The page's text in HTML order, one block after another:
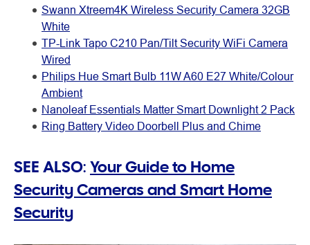
Swann Xtreem4K Wireless Security Camera 32GB
White
TP-Link Tapo C210 Pan/Tilt Security WiFi Camera
Wired
Philips Hue Smart Bulb 11W A60 E27 White/Colour
Ambient
Nanoleaf Essentials Matter Smart Downlight 2 Pack
Ring Battery Video Doorbell Plus and Chime
SEE ALSO: Your Guide to Home
Security Cameras and Smart Home
Security